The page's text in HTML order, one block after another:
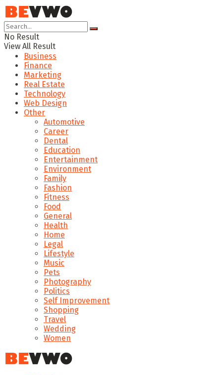
No Result
View All Result
Business
Finance
Marketing
Real Estate
Technology
Web Design
Other
Automotive
Career
Dental
Education
Entertainment
Environment
Family
Fashion
Fitness
Food
General
Health
Home
Legal
Lifestyle
Music
Pets
Photography
Politics
Self Improvement
Shopping
Travel
Wedding
Women